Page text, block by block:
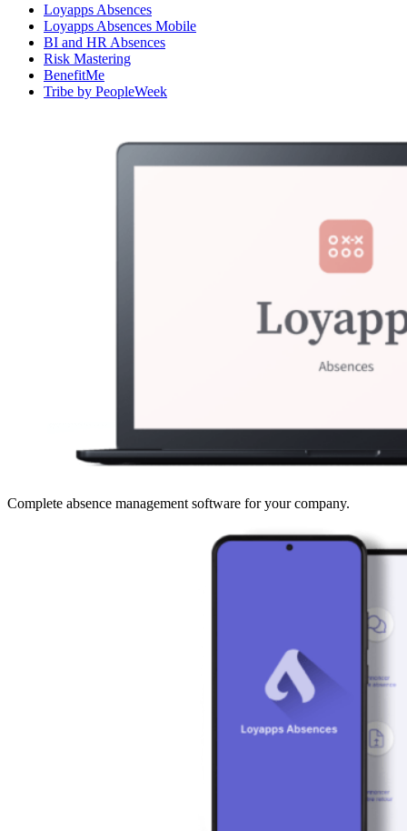
Loyapps Absences
Loyapps Absences Mobile
BI and HR Absences
Risk Mastering
BenefitMe
Tribe by PeopleWeek
Complete absence management software for your company.